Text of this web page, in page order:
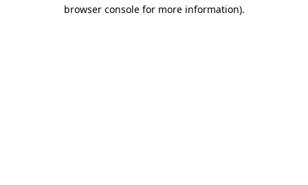
browser console for more information).